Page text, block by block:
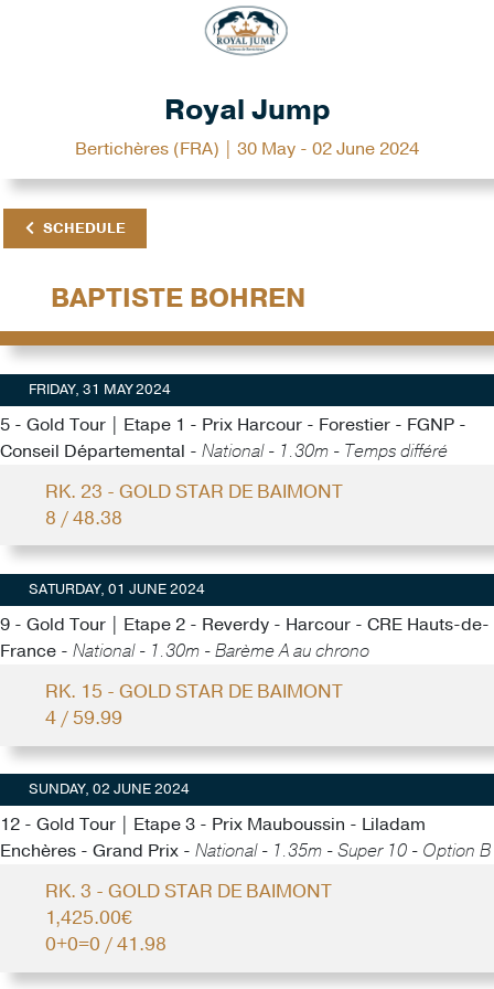
Royal Jump
Bertichères (FRA) | 30 May - 02 June 2024
SCHEDULE
BAPTISTE BOHREN
FRIDAY, 31 MAY 2024
5 - Gold Tour | Etape 1 - Prix Harcour - Forestier - FGNP -
Conseil Départemental - National - 1.30m - Temps différé
RK. 23 - GOLD STAR DE BAIMONT
8 / 48.38
SATURDAY, 01 JUNE 2024
9 - Gold Tour | Etape 2 - Reverdy - Harcour - CRE Hauts-de-
France - National - 1.30m - Barème A au chrono
RK. 15 - GOLD STAR DE BAIMONT
4 / 59.99
SUNDAY, 02 JUNE 2024
12 - Gold Tour | Etape 3 - Prix Mauboussin - Liladam
Enchères - Grand Prix - National - 1.35m - Super 10 - Option B
RK. 3 - GOLD STAR DE BAIMONT
1,425.00€
0+0=0 / 41.98